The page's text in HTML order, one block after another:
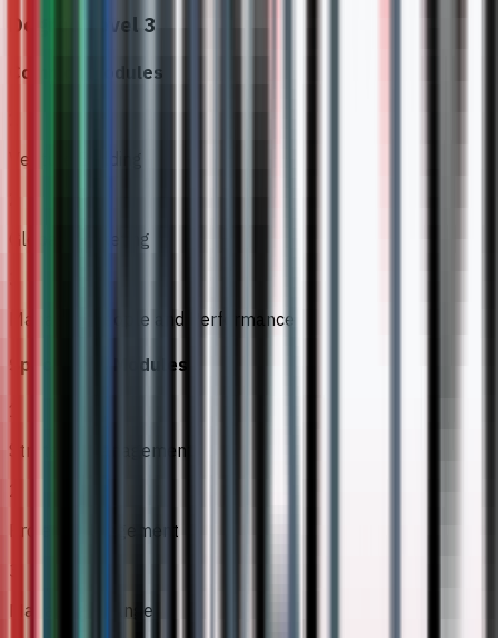
Degree Level 3
Common Modules
Venture Building
Global Marketing
Managing People and Performance
Specialised Modules
1
Strategic Management
2
Project Management
3
Managing Change